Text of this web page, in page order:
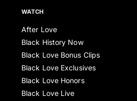
WATCH
After Love
Black History Now
Black Love Bonus Clips
Black Love Exclusives
Black Love Honors
Black Love Live